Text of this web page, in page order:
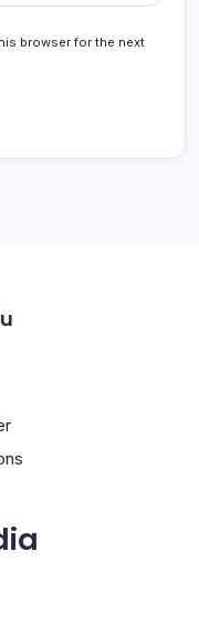
browser for the next